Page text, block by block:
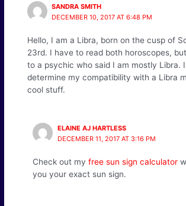
SANDRA SMITH
DECEMBER 10, 2017 AT 6:48 PM
Hello, I am a Libra, born on the cusp of
23rd. I have to read both horoscopes,
to a psychic who said I am mostly Libra.
determine my compatibility with a Libra
cool stuff.
ELAINE AJ HARTLESS
DECEMBER 11, 2017 AT 3:16 PM
Check out my free sun sign calculator
you your exact sun sign.